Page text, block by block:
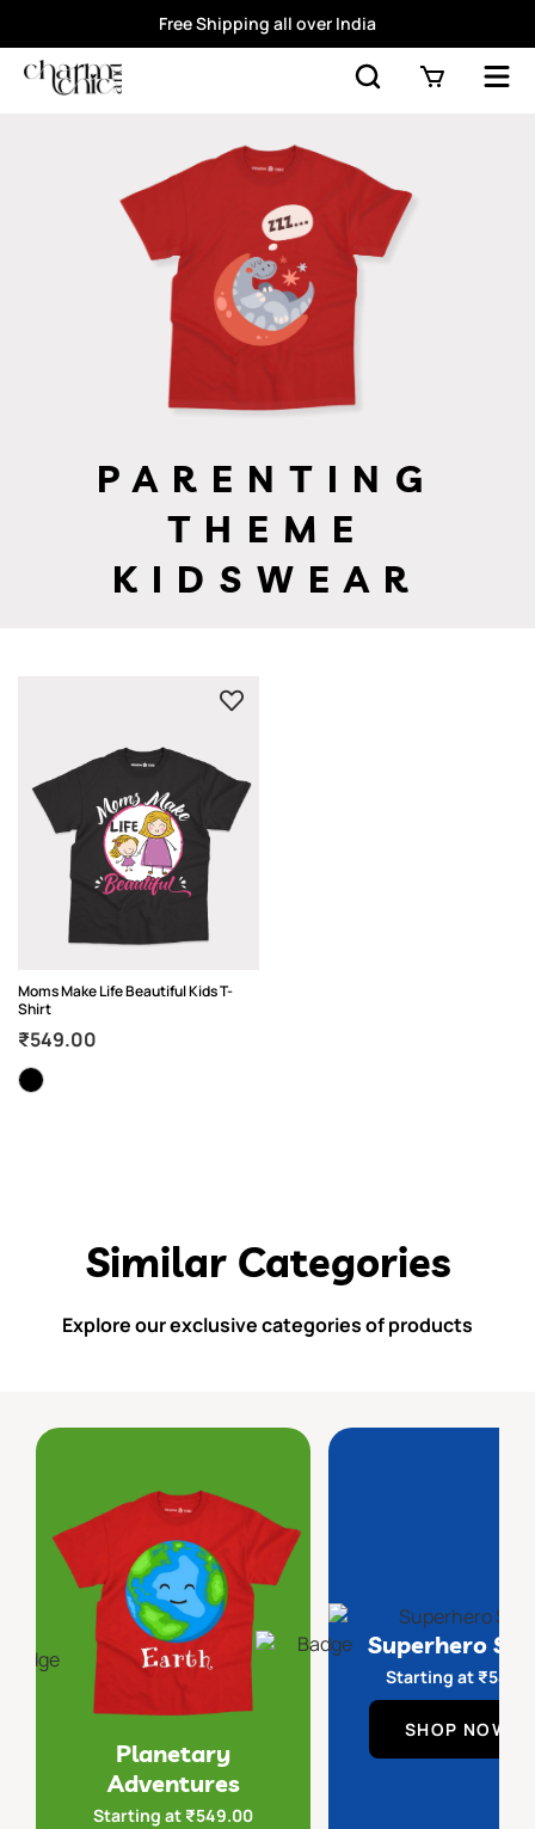
Free Shipping all over India
PARENTING
THEME
KIDSWEAR
Moms Make Life Beautiful Kids T-
Shirt
₹549.00
Similar Categories
Explore our exclusive categories of products
Planetary
Adventures
Starting at ₹549.00
Superhero
Starting at ₹
SHOP NOW